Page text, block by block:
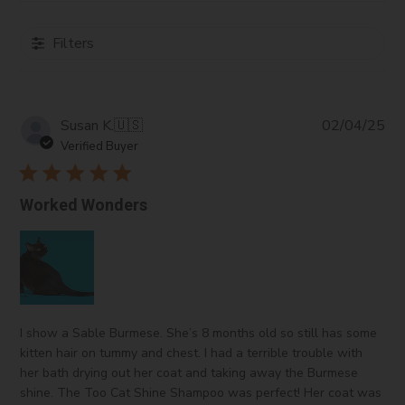
Glycol Distearate:
cleansing properties that aids foam generation.
Sodium Laureth Sulfate:
its cleansing and foaming properties, often found in
Cocamidopropyl Hydroxysultaine:
surfactant that also provides conditioning, reducing
Cyclopentasiloxane/Dimethiconol: Silicone
compounds that give a silky feel and shine, reduce
frizz, and enhance manageability.
Filters
Susan K.🇺🇸
Verified Buyer
Worked Wonders
I show a Sable Burmese. She’s 8 months old so still has some
kitten hair on tummy and chest. I had a terrible trouble with
her bath drying out her coat and taking away the Burmese
shine. The Too Cat Shine Shampoo was perfect! Her coat was
02/04/25